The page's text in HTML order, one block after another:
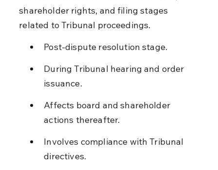
shareholder rights, and filing stages
related to Tribunal proceedings.
Post-dispute resolution stage.
During Tribunal hearing and order
issuance.
Affects board and shareholder
actions thereafter.
Involves compliance with Tribunal
directives.